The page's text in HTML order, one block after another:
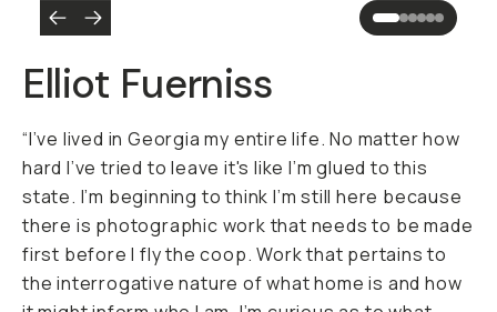
Elliot Fuerniss
“I’ve lived in Georgia my entire life. No matter how
hard I’ve tried to leave it's like I’m glued to this
state. I’m beginning to think I’m still here because
there is photographic work that needs to be made
first before I fly the coop. Work that pertains to
the interrogative nature of what home is and how